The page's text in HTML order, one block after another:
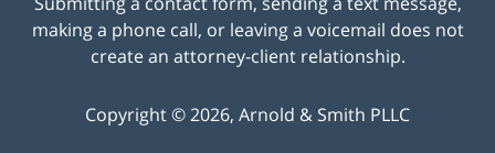
making a phone call, or leaving a voicemail does not
create an attorney-client relationship.
Copyright ©2026, Arnold & Smith PLLC